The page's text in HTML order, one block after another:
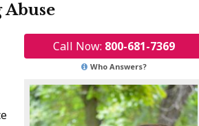
Call Now: 800-681-7369
Who Answers?